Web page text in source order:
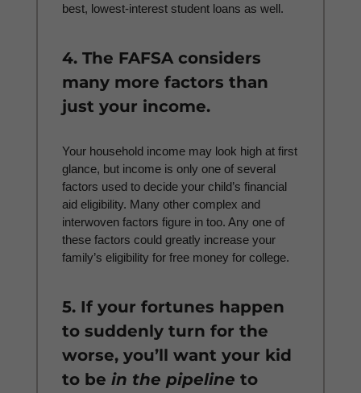
best, lowest-interest student loans as well.
4. The FAFSA considers
many more factors than
just your income.
Your household income may look high at first
glance, but income is only one of several
factors used to decide your child’s financial
aid eligibility. Many other complex and
interwoven factors figure in too. Any one of
these factors could greatly increase your
family’s eligibility for free money for college.
5. If your fortunes happen
to suddenly turn for the
worse, you’ll want your kid
to be in the pipeline to